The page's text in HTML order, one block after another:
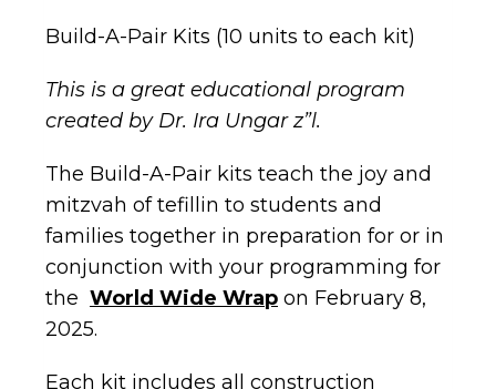
Build-A-Pair Kits (10 units to each kit)
This is a great educational program
created by Dr. Ira Ungar z”l.
The Build-A-Pair kits teach the joy and
mitzvah of tefillin to students and
families together in preparation for or in
conjunction with your programming for
the World Wide Wrap on February 8,
2025.
Each kit includes all construction